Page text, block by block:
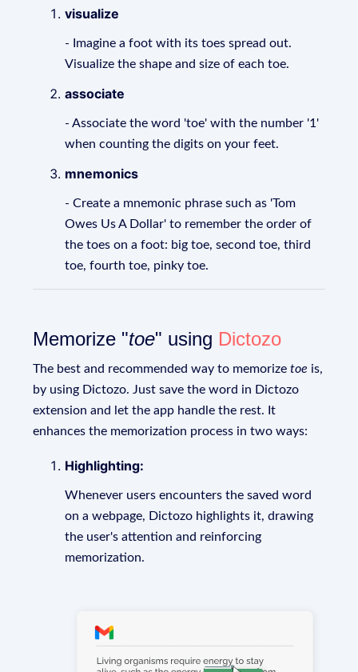
visualize
- Imagine a foot with its toes spread out.
Visualize the shape and size of each toe.
associate
- Associate the word 'toe' with the number '1'
when counting the digits on your feet.
mnemonics
- Create a mnemonic phrase such as 'Tom
Owes Us A Dollar' to remember the order of
the toes on a foot: big toe, second toe, third
toe, fourth toe, pinky toe.
Memorize "toe" using Dictozo
The best and recommended way to memorizetoe is,
by using Dictozo. Just save the word in Dictozo
extension and let the app handle the rest. It
enhances the memorization process in two ways:
Highlighting:
Whenever users encounters the saved word
on a webpage, Dictozo highlights it, drawing
the user's attention and reinforcing
memorization.